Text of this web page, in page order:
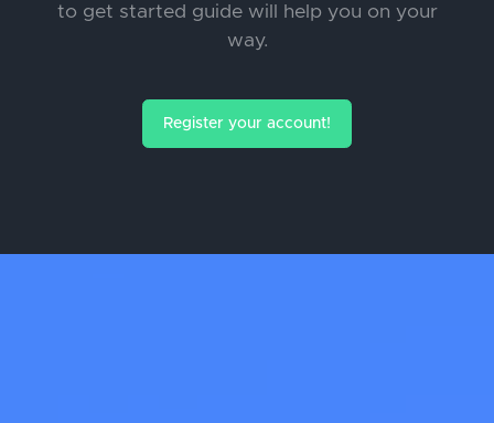
to get started guide will help you on your
way.
Register your account!